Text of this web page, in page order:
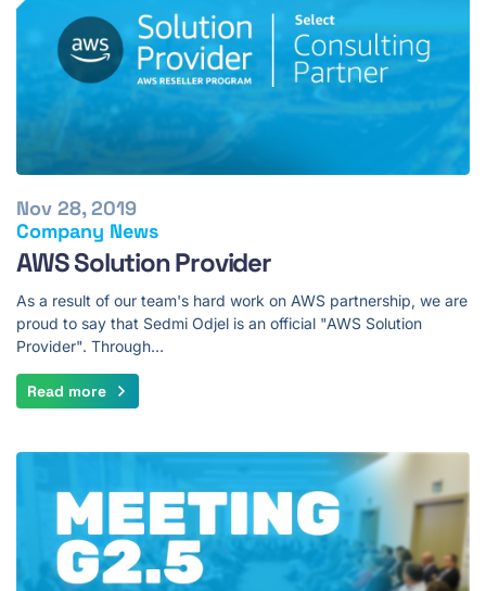
Company News
Nov 28, 2019
AWS Solution Provider
As a result of our team's hard work on AWS partnership, we are
proud to say that Sedmi Odjel is an official "AWS Solution
Provider". Through…
Read more